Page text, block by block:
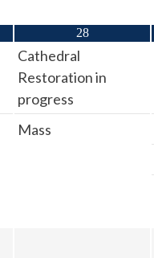
28
Cathedral
Restoration in
progress
Mass